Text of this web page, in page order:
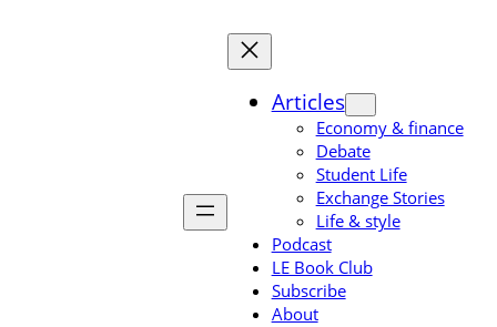
Articles
Economy & finance
Debate
Student Life
Exchange Stories
Life & style
Podcast
LE Book Club
Subscribe
About